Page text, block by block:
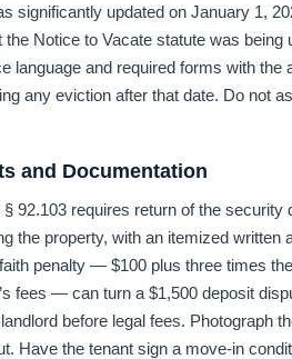
significantly updated on January 1,
Notice to Vacate statute was being
language and required forms with the
any eviction after that date. Do not
and Documentation
92.103 requires return of the security
the property, with an itemized written
penalty — $100 plus three times
fees — can turn a $1,500 deposit
before legal fees. Photograph
Have the tenant sign a move-in